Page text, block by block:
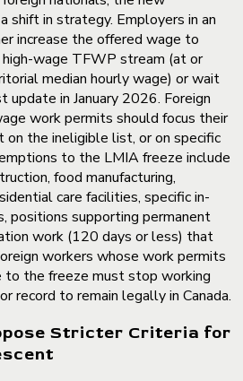
shift in strategy. Employers in an
increase the offered wage to
wage TFWP stream (at or
median hourly wage) or wait
in January 2026. Foreign
work permits should focus their
on the ineligible list, or on specific
to the LMIA freeze include
food manufacturing,
care facilities, specific in-
positions supporting permanent
work (120 days or less) that
workers whose work permits
to the freeze must stop working
record to remain legally in Canada.
Stricter Criteria for